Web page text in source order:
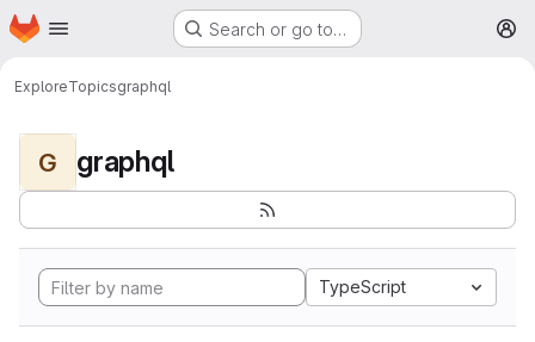
Skip to main content
Homepage Search or go to…
ExploreTopicsgraphql
G graphql
TypeScript